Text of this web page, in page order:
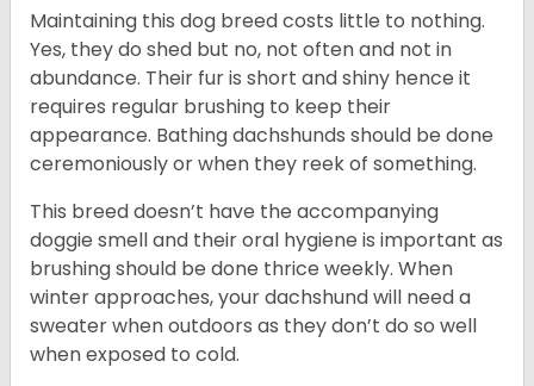
Maintaining this dog breed costs little to nothing.
Yes, they do shed but no, not often and not in
abundance. Their fur is short and shiny hence it
requires regular brushing to keep their
appearance. Bathing dachshunds should be done
ceremoniously or when they reek of something.
This breed doesn’t have the accompanying
doggie smell and their oral hygiene is important as
brushing should be done thrice weekly. When
winter approaches, your dachshund will need a
sweater when outdoors as they don’t do so well
when exposed to cold.